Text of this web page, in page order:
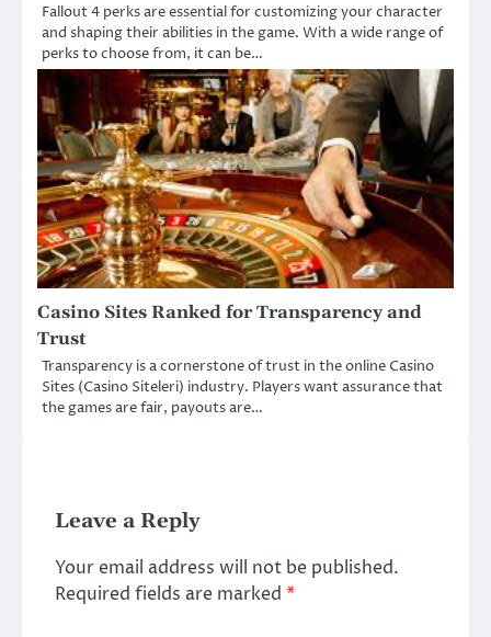
Fallout 4 perks are essential for customizing your character
and shaping their abilities in the game. With a wide range of
perks to choose from, it can be…
Casino Sites Ranked for Transparency and
Trust
Transparency is a cornerstone of trust in the online Casino
Sites (Casino Siteleri) industry. Players want assurance that
the games are fair, payouts are…
Leave a Reply
Your email address will not be published.
Required fields are marked *